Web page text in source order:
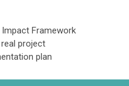
Framework
project
plan